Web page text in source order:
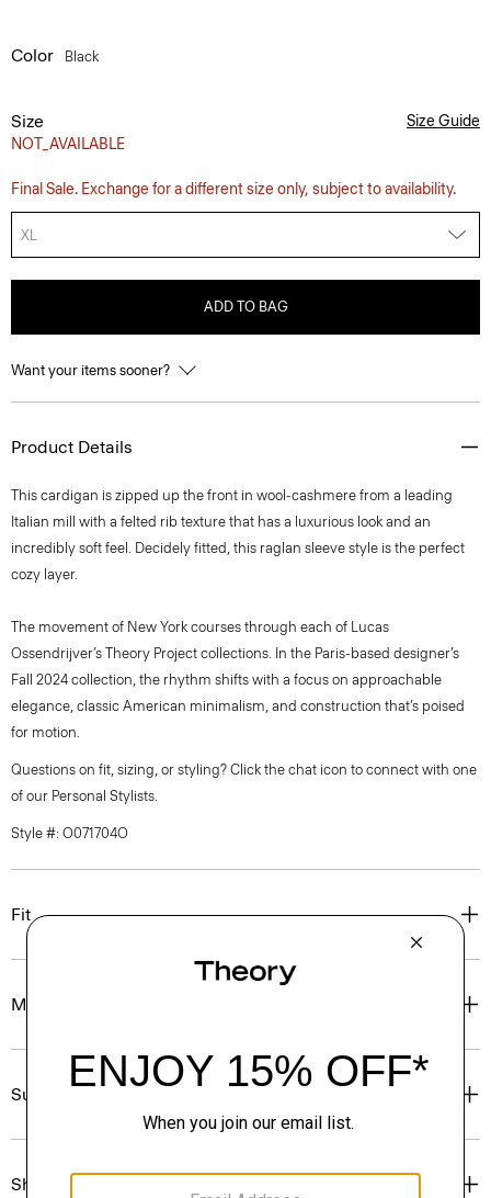
Color Black
Size
NOT_AVAILABLE
Size Guide
Final Sale. Exchange for a different size only, subject to availability.
XL
ADD TO BAG
Want your items sooner?
Product Details
This cardigan is zipped up the front in wool-cashmere from a leading
Italian mill with a felted rib texture that has a luxurious look and an
incredibly soft feel. Decidely fitted, this raglan sleeve style is the perfect
cozy layer.
The movement of New York courses through each of Lucas
Ossendrijver’s Theory Project collections. In the Paris-based designer’s
Fall 2024 collection, the rhythm shifts with a focus on approachable
elegance, classic American minimalism, and construction that’s poised
for motion.
Questions on fit, sizing, or styling? Click the chat icon to connect with one
of our Personal Stylists.
Style #: O071704O
Fit
Materials & Care
Sustainability & Traceability
Shipping, Returns & Exchanges